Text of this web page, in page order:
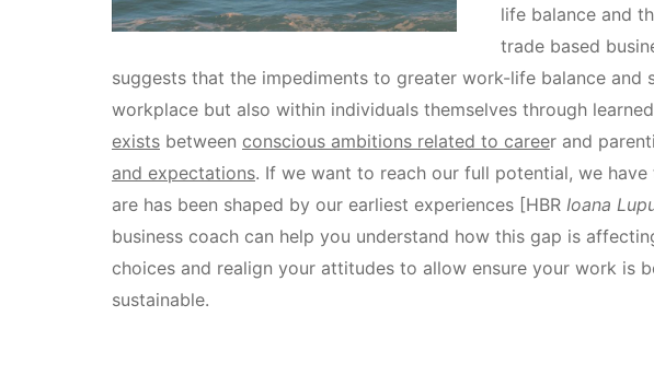
life balance and
trade based
suggests that the impediments to greater work-life balance and
workplace but also within individuals themselves through
exists between conscious ambitions related to career and
and expectations. If we want to reach our full potential, we
are has been shaped by our earliest experiences [HBR Ioana
business coach can help you understand how this gap is
choices and realign your attitudes to allow ensure your work is
sustainable.